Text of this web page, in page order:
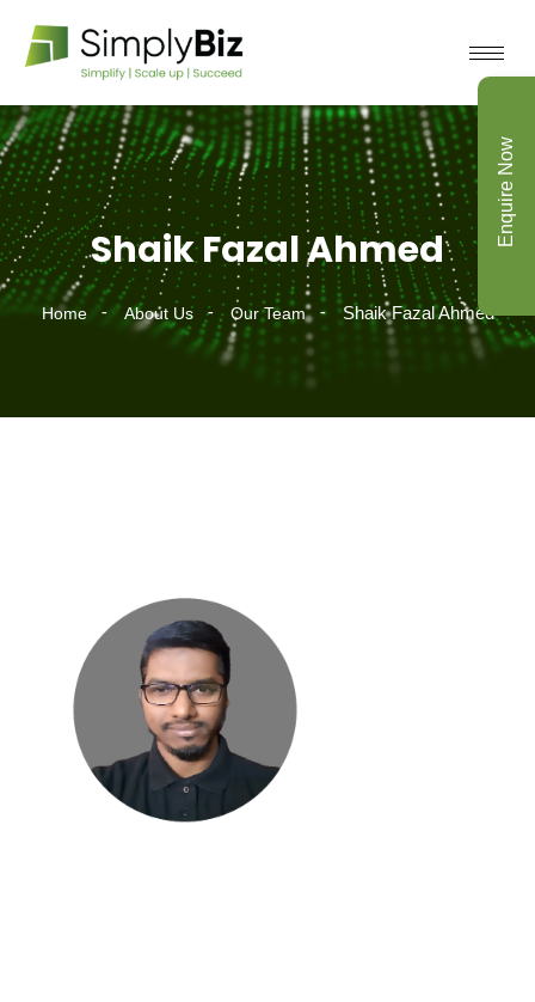
Shaik Fazal Ahmed
Home About Us Our Team Shaik Fazal Ahmed
Enquire Now